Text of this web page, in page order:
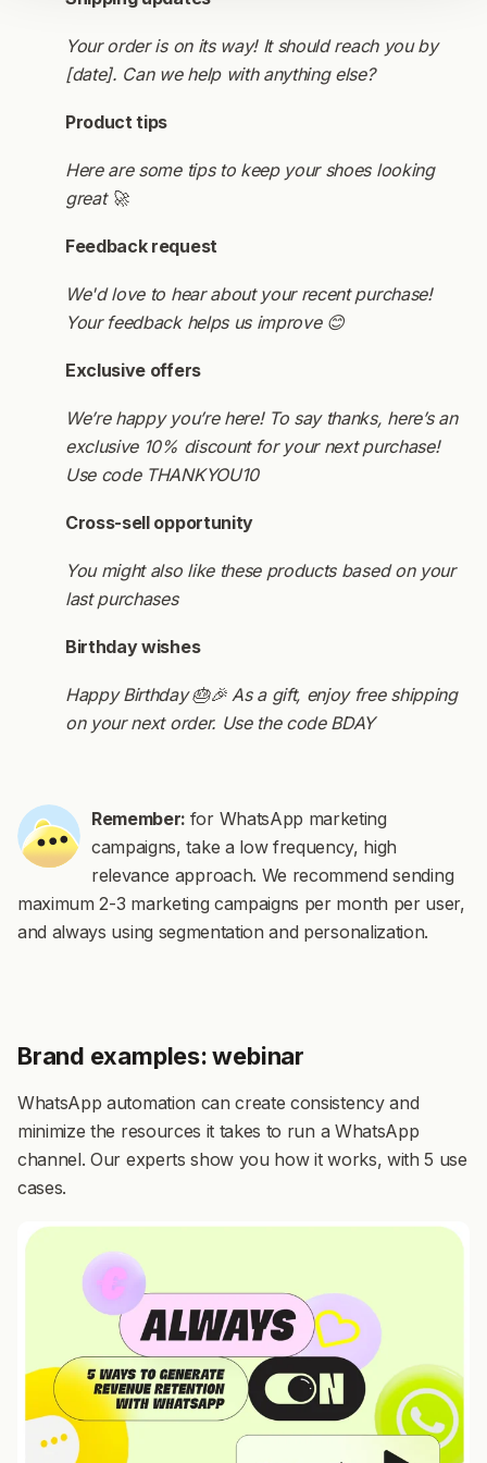
Your order is on its way! It should reach you by
[date]. Can we help with anything else?
Product tips
Here are some tips to keep your shoes looking
great 🚀
Feedback request
We'd love to hear about your recent purchase!
Your feedback helps us improve 😊
Exclusive offers
We’re happy you’re here! To say thanks, here’s an
exclusive 10% discount for your next purchase!
Use code THANKYOU10
Cross-sell opportunity
You might also like these products based on your
last purchases
Birthday wishes
Happy Birthday 🎂🎉 As a gift, enjoy free shipping
on your next order. Use the code BDAY
Remember: for WhatsApp marketing
campaigns, take a low frequency, high
relevance approach. We recommend sending
maximum 2-3 marketing campaigns per month per user,
and always using segmentation and personalization.
Brand examples: webinar
WhatsApp automation can create consistency and
minimize the resources it takes to run a WhatsApp
channel. Our experts show you how it works, with 5 use
cases.